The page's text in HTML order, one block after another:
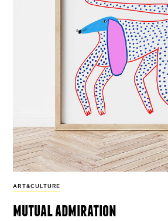
ART&CULTURE
mutual admiration